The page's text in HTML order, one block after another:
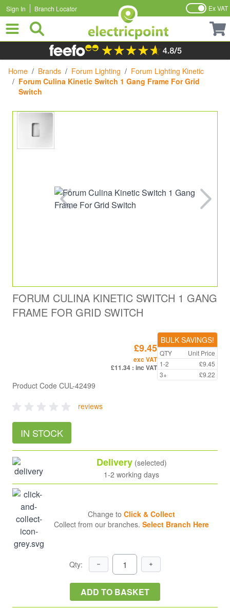
Skip to Content
Sign In Branch Locator Ex VAT
Home / Brands / Forum Lighting / Forum Lighting Kinetic
/ Forum Culina Kinetic Switch 1 Gang Frame For Grid
Switch
FORUM CULINA KINETIC SWITCH 1 GANG
FRAME FOR GRID SWITCH
Product Code CUL-42499
reviews
IN STOCK
£9.45
exc VAT
£11.34 : inc VAT
BULK SAVINGS!
QTY
Unit Price
1-2
£9.45
3+
£9.22
Delivery(selected)
1-2 working days
Change to Click & Collect
Collect from our branches. Select Branch Here
Qty:
ADD TO BASKET